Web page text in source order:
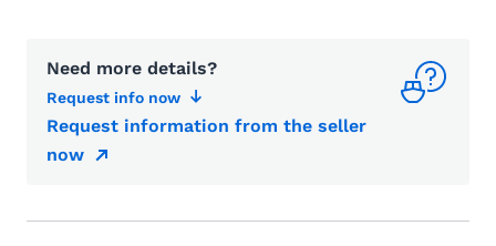
Need more details?
Request info now
Request information from the seller
now